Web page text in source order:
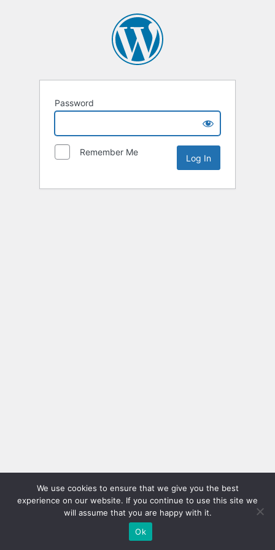
Password
Remember Me
We use cookies to ensure that we give you the best
experience on our website. If you continue to use this site we
will assume that you are happy with it.
Ok